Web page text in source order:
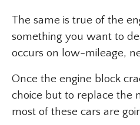
The same is true of the
something you want to
occurs on low-mileage,
Once the engine block
choice but to replace the
most of these cars are